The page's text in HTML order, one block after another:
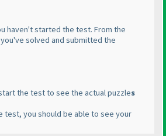
haven't started the test. From the
solved and submitted the
the test to see the actual puzzles
test, you should be able to see your